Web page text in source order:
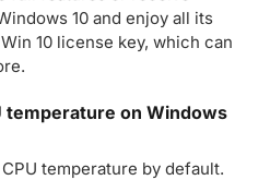
10 and enjoy all its
10 license key, which can
temperature on Windows
temperature by default.